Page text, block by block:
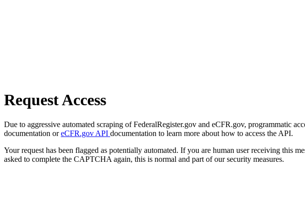
Request Access
Due to aggressive automated scraping of FederalRegister.gov and eCFR.gov, programmatic
documentation oreCFR.gov API documentation to learn more about how to access the API.
Your request has been flagged as potentially automated. If you are human user receiving this
asked to complete the CAPTCHA again, this is normal and part of our security measures.